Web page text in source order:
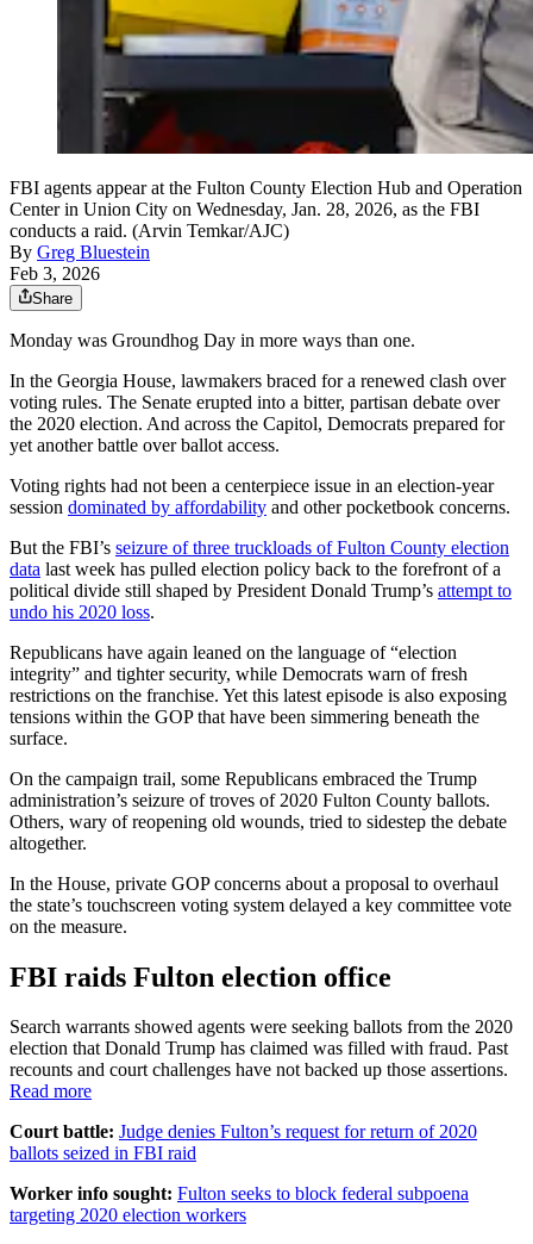
FBI agents appear at the Fulton County Election Hub and Operation
Center in Union City on Wednesday, Jan. 28, 2026, as the FBI
conducts a raid. (Arvin Temkar/AJC)
By Greg Bluestein
Feb 3, 2026
Share
Monday was Groundhog Day in more ways than one.
In the Georgia House, lawmakers braced for a renewed clash over
voting rules. The Senate erupted into a bitter, partisan debate over
the 2020 election. And across the Capitol, Democrats prepared for
yet another battle over ballot access.
Voting rights had not been a centerpiece issue in an election-year
session dominated by affordability and other pocketbook concerns.
But the FBI’s seizure of three truckloads of Fulton County election
data last week has pulled election policy back to the forefront of a
political divide still shaped by President Donald Trump’s attempt to
undo his 2020 loss.
Republicans have again leaned on the language of “election
integrity” and tighter security, while Democrats warn of fresh
restrictions on the franchise. Yet this latest episode is also exposing
tensions within the GOP that have been simmering beneath the
surface.
On the campaign trail, some Republicans embraced the Trump
administration’s seizure of troves of 2020 Fulton County ballots.
Others, wary of reopening old wounds, tried to sidestep the debate
altogether.
In the House, private GOP concerns about a proposal to overhaul
the state’s touchscreen voting system delayed a key committee vote
on the measure.
FBI raids Fulton election office
Search warrants showed agents were seeking ballots from the 2020
election that Donald Trump has claimed was filled with fraud. Past
recounts and court challenges have not backed up those assertions.
Read more
Court battle: Judge denies Fulton’s request for return of 2020
ballots seized in FBI raid
Worker info sought: Fulton seeks to block federal subpoena
targeting 2020 election workers